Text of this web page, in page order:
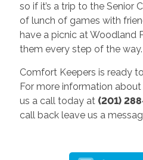
so if it’s a trip to the Senior
of lunch of games with
have a picnic at Woodland
them every step of the way.
Comfort Keepers is ready
For more information
us a call today at (201)
call back leave us a